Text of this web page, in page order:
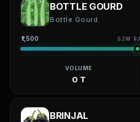
BOTTLE GOURD
Bottle Gourd
₹1,500 52W
VOLUME
0 T
BRINJAL